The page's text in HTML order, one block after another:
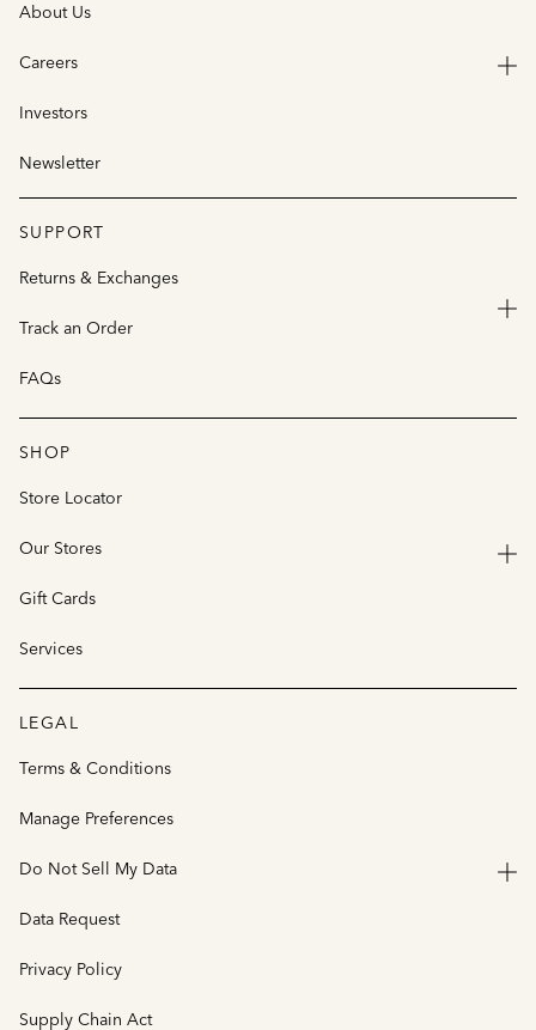
About Us
Careers
Investors
Newsletter
SUPPORT
Returns & Exchanges
Track an Order
FAQs
SHOP
Store Locator
Our Stores
Gift Cards
Services
LEGAL
Terms & Conditions
Manage Preferences
Do Not Sell My Data
Data Request
Privacy Policy
Supply Chain Act